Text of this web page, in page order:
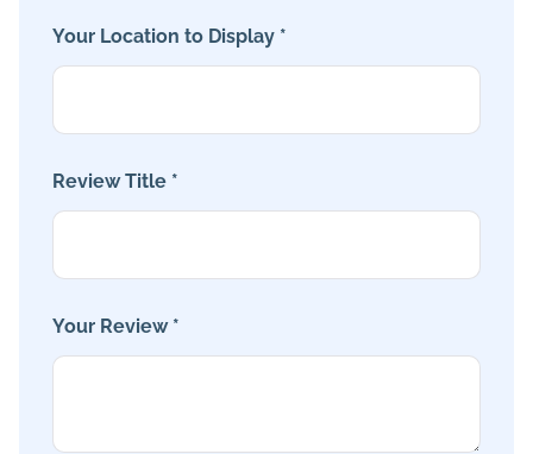
Your Location to Display *
Review Title *
Your Review *